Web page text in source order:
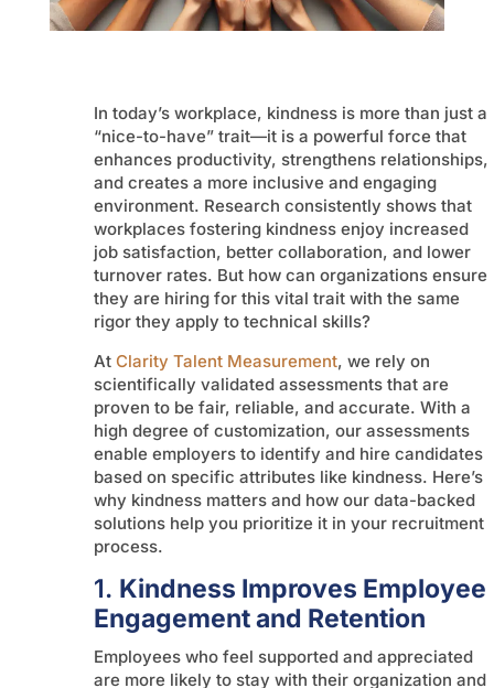
In today’s workplace, kindness is more than just a
“nice-to-have” trait—it is a powerful force that
enhances productivity, strengthens relationships,
and creates a more inclusive and engaging
environment. Research consistently shows that
workplaces fostering kindness enjoy increased
job satisfaction, better collaboration, and lower
turnover rates. But how can organizations ensure
they are hiring for this vital trait with the same
rigor they apply to technical skills?
At Clarity Talent Measurement, we rely on
scientifically validated assessments that are
proven to be fair, reliable, and accurate. With a
high degree of customization, our assessments
enable employers to identify and hire candidates
based on specific attributes like kindness. Here’s
why kindness matters and how our data-backed
solutions help you prioritize it in your recruitment
process.
1. Kindness Improves Employee
Engagement and Retention
Employees who feel supported and appreciated
are more likely to stay with their organization and